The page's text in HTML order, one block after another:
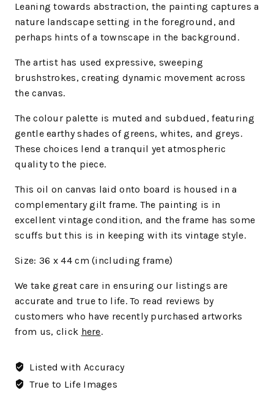
Leaning towards abstraction, the painting captures a
nature landscape setting in the foreground, and
perhaps hints of a townscape in the background.
The artist has used expressive, sweeping
brushstrokes, creating dynamic movement across
the canvas.
The colour palette is muted and subdued, featuring
gentle earthy shades of greens, whites, and greys.
These choices lend a tranquil yet atmospheric
quality to the piece.
This oil on canvas laid onto board is housed in a
complementary gilt frame. The painting is in
excellent vintage condition, and the frame has some
scuffs but this is in keeping with its vintage style.
Size: 36 x 44 cm (including frame)
We take great care in ensuring our listings are
accurate and true to life. To read reviews by
customers who have recently purchased artworks
from us, click here.
Listed with Accuracy
True to Life Images